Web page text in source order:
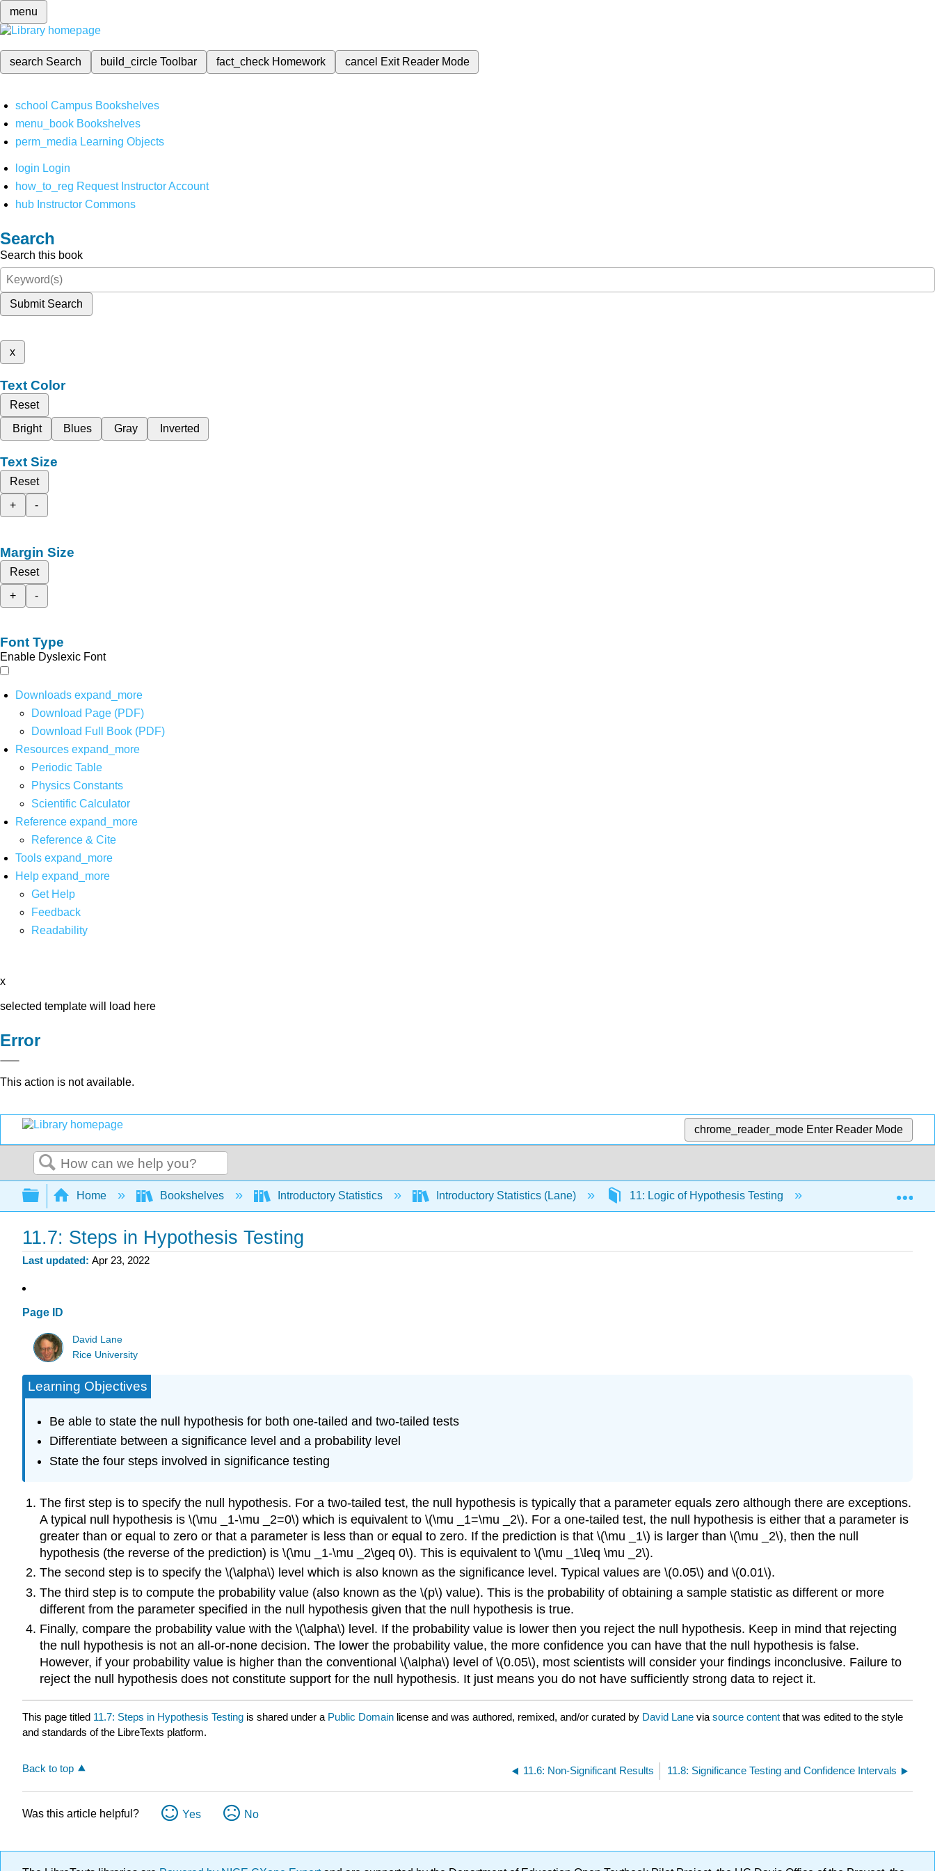
menu
search Search build_circleToolbar fact_check Homework cancel Exit Reader Mode
school Campus Bookshelves
menu_book Bookshelves
perm_media Learning Objects
login Login
how_to_reg Request Instructor Account
hub Instructor Commons
Search
Search this book
Submit Search
x
Text Color
Reset
Bright
Blues Gray Inverted
Text Size
Reset
+
-
Margin Size
Reset
+
-
Font Type
Enable Dyslexic Font
Downloads expand_more
Download Page (PDF)
Download Full Book (PDF)
Resources expand_more
Periodic Table
Physics Constants
Scientific Calculator
Reference expand_more
Reference & Cite
Tools expand_more
Help expand_more
Get Help
Feedback
Readability
x
selected template will load here
Error
This action is not available.
chrome_reader_mode Enter Reader Mode
Search
Expand/collapse global hierarchy
Home Bookshelves Introductory Statistics Introductory Statistics (Lane) 11: Logic of Hypothesis Testing 11.7: Steps in
11.7: Steps in Hypothesis Testing
Last updated Apr 23, 2022
Page ID
David Lane
Rice University
Learning Objectives
Be able to state the null hypothesis for both one-tailed and two-tailed tests
Differentiate between a significance level and a probability level
State the four steps involved in significance testing
The first step is to specify the null hypothesis. For a two-tailed test, the null hypothesis is typically that a parameter equals zero although there are exceptions.
A typical null hypothesis is \(\mu _1-\mu _2=0\) which is equivalent to \(\mu _1=\mu _2\). For a one-tailed test, the null hypothesis is either that a parameter is
greater than or equal to zero or that a parameter is less than or equal to zero. If the prediction is that \(\mu _1\) is larger than \(\mu _2\), then the null
hypothesis (the reverse of the prediction) is \(\mu _1-\mu _2\geq 0\). This is equivalent to \(\mu _1\leq \mu _2\).
The second step is to specify the \(\alpha\) level which is also known as the significance level. Typical values are \(0.05\) and \(0.01\).
The third step is to compute the probability value (also known as the \(p\) value). This is the probability of obtaining a sample statistic as different or more
different from the parameter specified in the null hypothesis given that the null hypothesis is true.
Finally, compare the probability value with the \(\alpha\) level. If the probability value is lower then you reject the null hypothesis. Keep in mind that rejecting
the null hypothesis is not an all-or-none decision. The lower the probability value, the more confidence you can have that the null hypothesis is false.
However, if your probability value is higher than the conventional \(\alpha\) level of \(0.05\), most scientists will consider your findings inconclusive. Failure to
reject the null hypothesis does not constitute support for the null hypothesis. It just means you do not have sufficiently strong data to reject it.
This page titled 11.7: Steps in Hypothesis Testing is shared under a Public Domain license and was authored, remixed, and/or curated by David Lane via source content that was edited to the style
and standards of the LibreTexts platform.
Back to top 11.6: Non-Significant Results 11.8: Significance Testing and Confidence Intervals
Was this article helpful? Yes No